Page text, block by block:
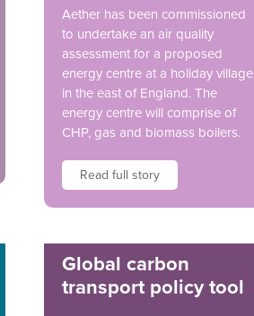
Aether has been commissioned
to undertake an air quality
assessment for a proposed
energy centre at a holiday village
in the east of England. The
energy centre will comprise of
CHP, gas and biomass boilers.
Read full story
Global carbon
transport policy tool